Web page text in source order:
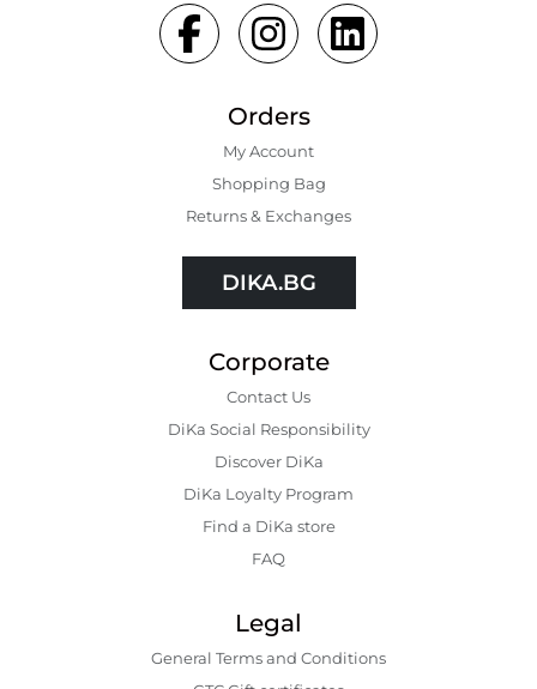
Orders
My Account
Shopping Bаg
Returns & Exchanges
DIKA.BG
Corporate
Contact Us
DiKa Social Responsibility
Discover DiKa
DiKa Loyalty Program
Find a DiKa store
FAQ
Legal
General Terms and Conditions